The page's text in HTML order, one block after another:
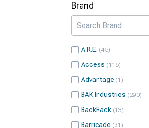
Brand
A.R.E. 45
Access 115
Advantage 1
BAK Industries 290
BackRack 13
Barricade 31